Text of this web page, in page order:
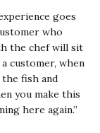
goes
who
the chef will sit
customer, when
fish and
you make this
here again.”